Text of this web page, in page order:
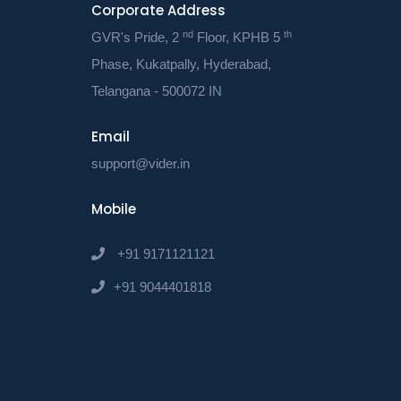
The
thus be
Corporate Address
GVR's Pride, 2 nd Floor, KPHB 5 th
Phase, Kukatpally, Hyderabad,
Telangana - 500072 IN
Email
support@vider.in
Mobile
+91 9171121121
+91 9044401818